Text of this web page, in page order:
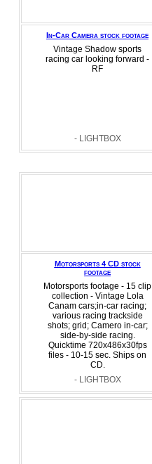
In-Car Camera stock footage
Vintage Shadow sports
racing car looking forward -
RF
- LIGHTBOX
Motorsports 4 CD stock
footage
Motorsports footage - 15 clip
collection - Vintage Lola
Canam cars;in-car racing;
various racing trackside
shots; grid; Camero in-car;
side-by-side racing.
Quicktime 720x486x30fps
files - 10-15 sec. Ships on
CD.
- LIGHTBOX